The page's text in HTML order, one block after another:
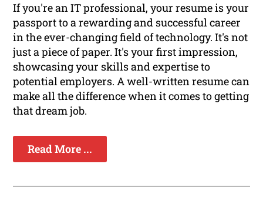
If you're an IT professional, your resume is your
passport to a rewarding and successful career
in the ever-changing field of technology. It's not
just a piece of paper. It's your first impression,
showcasing your skills and expertise to
potential employers. A well-written resume can
make all the difference when it comes to getting
that dream job.
Read More ...